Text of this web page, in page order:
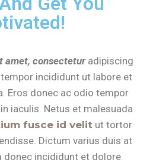
amet, consecteturadipiscing
incididunt ut labore et
Eros donec ac odio tempor
iaculis. Netus et malesuada
fusce id velitut tortor
Dictum varius duis at
donec incididunt et dolore